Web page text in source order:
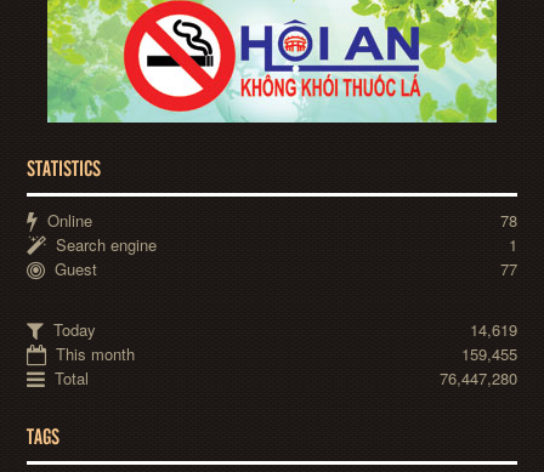
STATISTICS
Online
78
Search engine
1
Guest
77
Today
14,619
This month
159,455
Total
76,447,280
TAGS